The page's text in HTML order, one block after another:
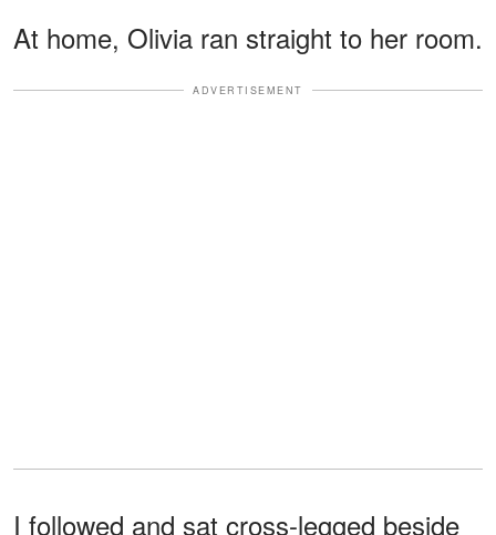
At home, Olivia ran straight to her room.
ADVERTISEMENT
I followed and sat cross-legged beside